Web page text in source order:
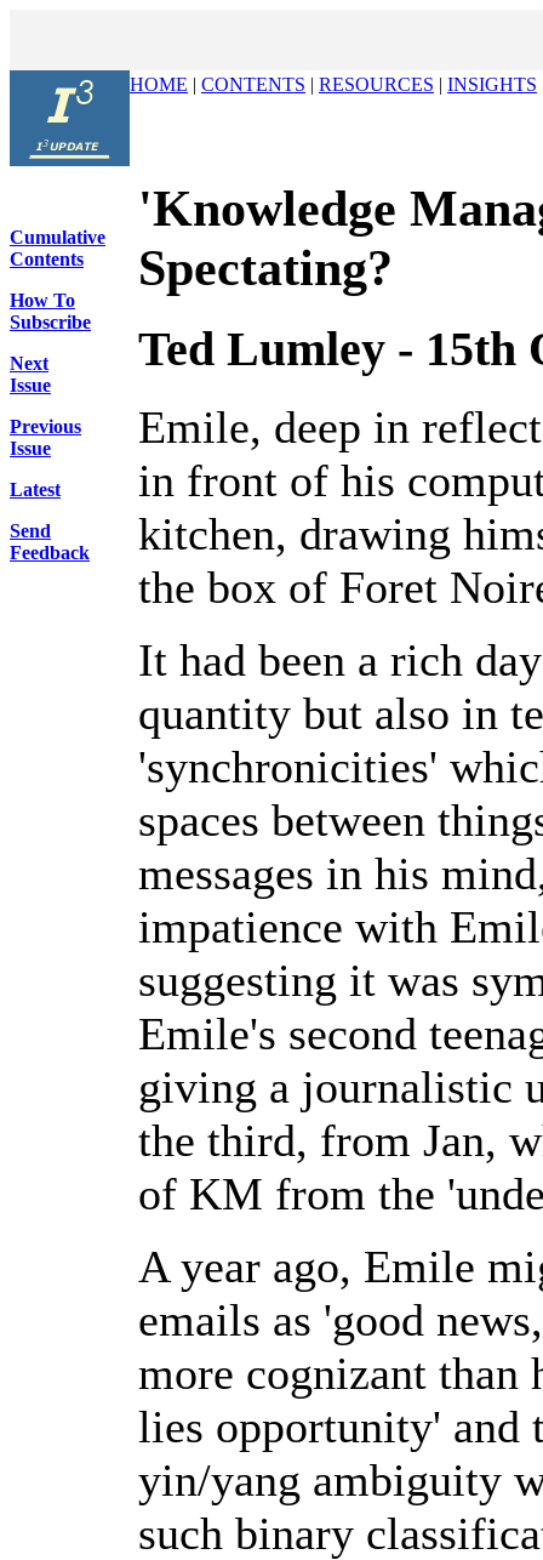
Cumulative
Contents
How To
Subscribe
Next
Issue
Previous
Issue
Latest
Send
Feedback
HOME | CONTENTS | RESOURCES | INSIGHTS
'Knowledge
Spectating?
Ted Lumley - 15th
Emile, deep in
in front of his
kitchen, drawing
the box of Foret
It had been a rich
quantity but also in
'synchronicities'
spaces between
messages in his
impatience with
suggesting it was
Emile's second
giving a journalistic
the third, from Jan,
of KM from the
A year ago, Emile
emails as 'good
more cognizant than
lies opportunity' and
yin/yang ambiguity
such binary